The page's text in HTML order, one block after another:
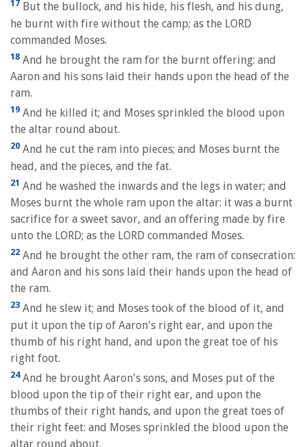
17 But the bullock, and his hide, his flesh, and his dung,
he burnt with fire without the camp; as the LORD
commanded Moses.
18 And he brought the ram for the burnt offering: and
Aaron and his sons laid their hands upon the head of the
ram.
19 And he killed it; and Moses sprinkled the blood upon
the altar round about.
20 And he cut the ram into pieces; and Moses burnt the
head, and the pieces, and the fat.
21 And he washed the inwards and the legs in water; and
Moses burnt the whole ram upon the altar: it was a burnt
sacrifice for a sweet savor, and an offering made by fire
unto the LORD; as the LORD commanded Moses.
22 And he brought the other ram, the ram of consecration:
and Aaron and his sons laid their hands upon the head of
the ram.
23 And he slew it; and Moses took of the blood of it, and
put it upon the tip of Aaron's right ear, and upon the
thumb of his right hand, and upon the great toe of his
right foot.
24And he brought Aaron's sons, and Moses put of the
blood upon the tip of their right ear, and upon the
thumbs of their right hands, and upon the great toes of
their right feet: and Moses sprinkled the blood upon the
altar round about.